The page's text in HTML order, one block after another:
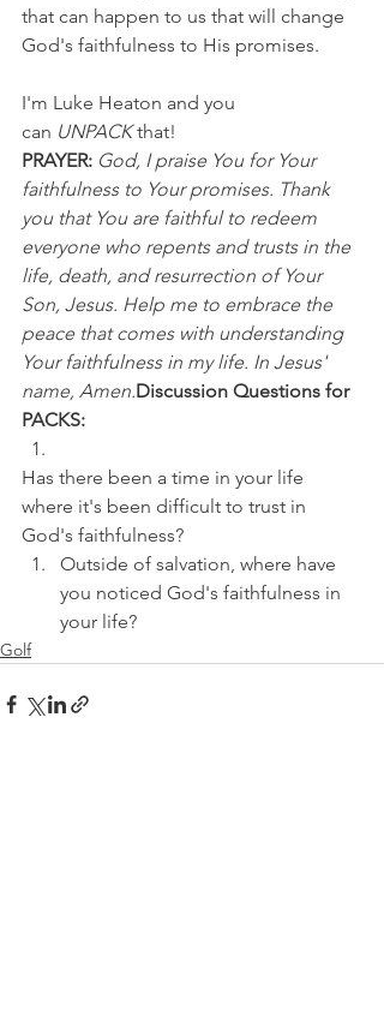
that can happen to us that will change
God's faithfulness to His promises.
I'm Luke Heaton and you
can UNPACK that!
PRAYER: God, I praise You for Your
faithfulness to Your promises. Thank
you that You are faithful to redeem
everyone who repents and trusts in the
life, death, and resurrection of Your
Son, Jesus. Help me to embrace the
peace that comes with understanding
Your faithfulness in my life. In Jesus'
name, Amen.Discussion Questions for
PACKS:
Has there been a time in your life
where it's been difficult to trust in
God's faithfulness?
Outside of salvation, where have
you noticed God's faithfulness in
your life?
Golf